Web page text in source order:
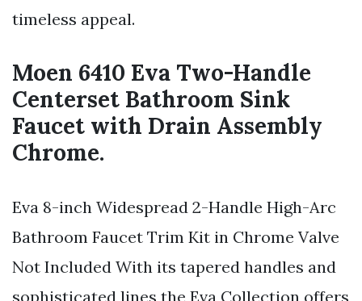
timeless appeal.
Moen 6410 Eva Two-Handle
Centerset Bathroom Sink
Faucet with Drain Assembly
Chrome.
Eva 8-inch Widespread 2-Handle High-Arc
Bathroom Faucet Trim Kit in Chrome Valve
Not Included With its tapered handles and
sophisticated lines the Eva Collection offers